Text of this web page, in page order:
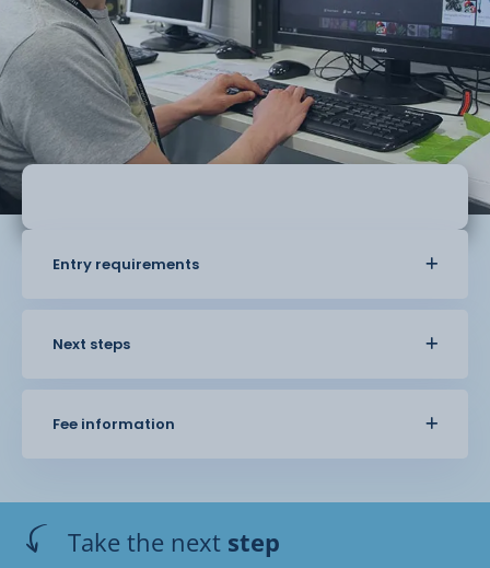
Entry requirements
Next steps
Fee information
Take the next step